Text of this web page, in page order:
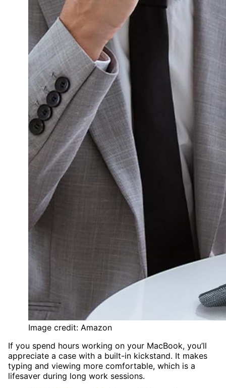
Image credit: Amazon
If you spend hours working on your MacBook, you’ll
appreciate a case with a built-in kickstand. It makes
typing and viewing more comfortable, which is a
lifesaver during long work sessions.